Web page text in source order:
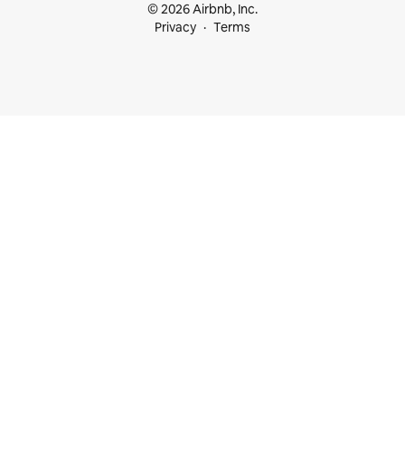
© 2026 Airbnb, Inc.
Privacy
Terms